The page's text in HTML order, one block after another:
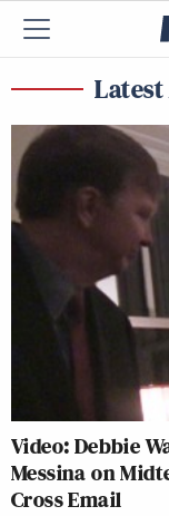
Video: Debbie
Messina on
Cross Email